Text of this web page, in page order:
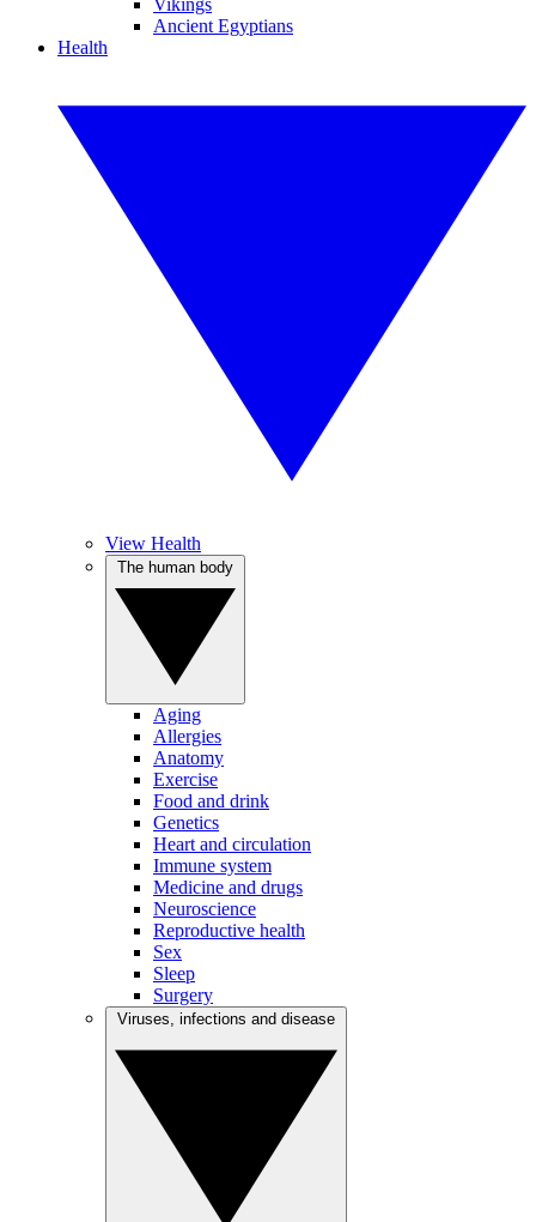
Vikings
Ancient Egyptians
Health
View Health
Aging
Allergies
Anatomy
Exercise
Food and drink
Genetics
Heart and circulation
Immune system
Medicine and drugs
Neuroscience
Reproductive health
Sex
Sleep
Surgery